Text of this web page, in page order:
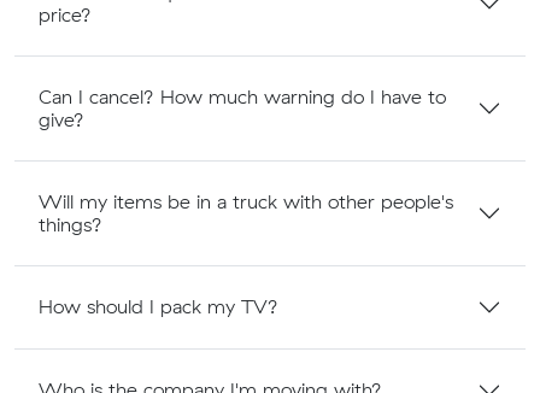
price?
Can I cancel? How much warning do I have to
give?
Will my items be in a truck with other people's
things?
How should I pack my TV?